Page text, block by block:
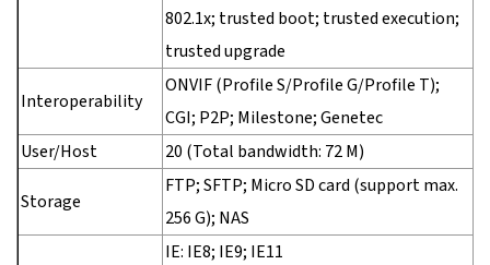
802.1x; trusted boot; trusted execution;
trusted upgrade
Interoperability
ONVIF (Profile S/Profile G/Profile T);
CGI; P2P; Milestone; Genetec
User/Host
20 (Total bandwidth: 72 M)
Storage
FTP; SFTP; Micro SD card (support max.
256 G); NAS
IE: IE8; IE9; IE11